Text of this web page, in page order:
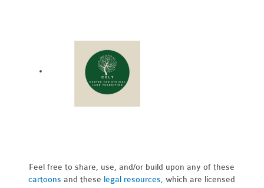
Feel free to share, use, and/or build upon any of these
cartoons and these legal resources,which are licensed